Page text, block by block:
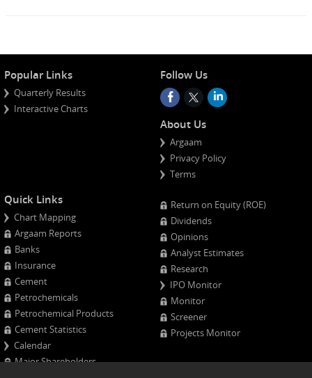
Popular Links
Quarterly Results
Interactive Charts
Follow Us
About Us
Argaam
Privacy Policy
Terms
Quick Links
Chart Mapping
Argaam Reports
Banks
Insurance
Cement
Petrochemicals
Petrochemical Products
Cement Statistics
Calendar
Major Shareholders
Return on Equity (ROE)
Dividends
Opinions
Analyst Estimates
Research
IPO Monitor
Monitor
Screener
Projects Monitor